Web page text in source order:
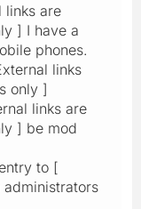
links are
] I have a
phones.
links
only ]
links are
] be mod
to [